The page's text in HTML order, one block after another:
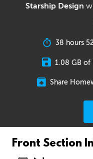
Starship Design
38 hours
1.08 GB of
Share
Front Section